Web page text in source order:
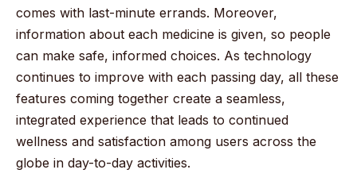
comes with last-minute errands. Moreover,
information about each medicine is given, so people
can make safe, informed choices. As technology
continues to improve with each passing day, all these
features coming together create a seamless,
integrated experience that leads to continued
wellness and satisfaction among users across the
globe in day-to-day activities.